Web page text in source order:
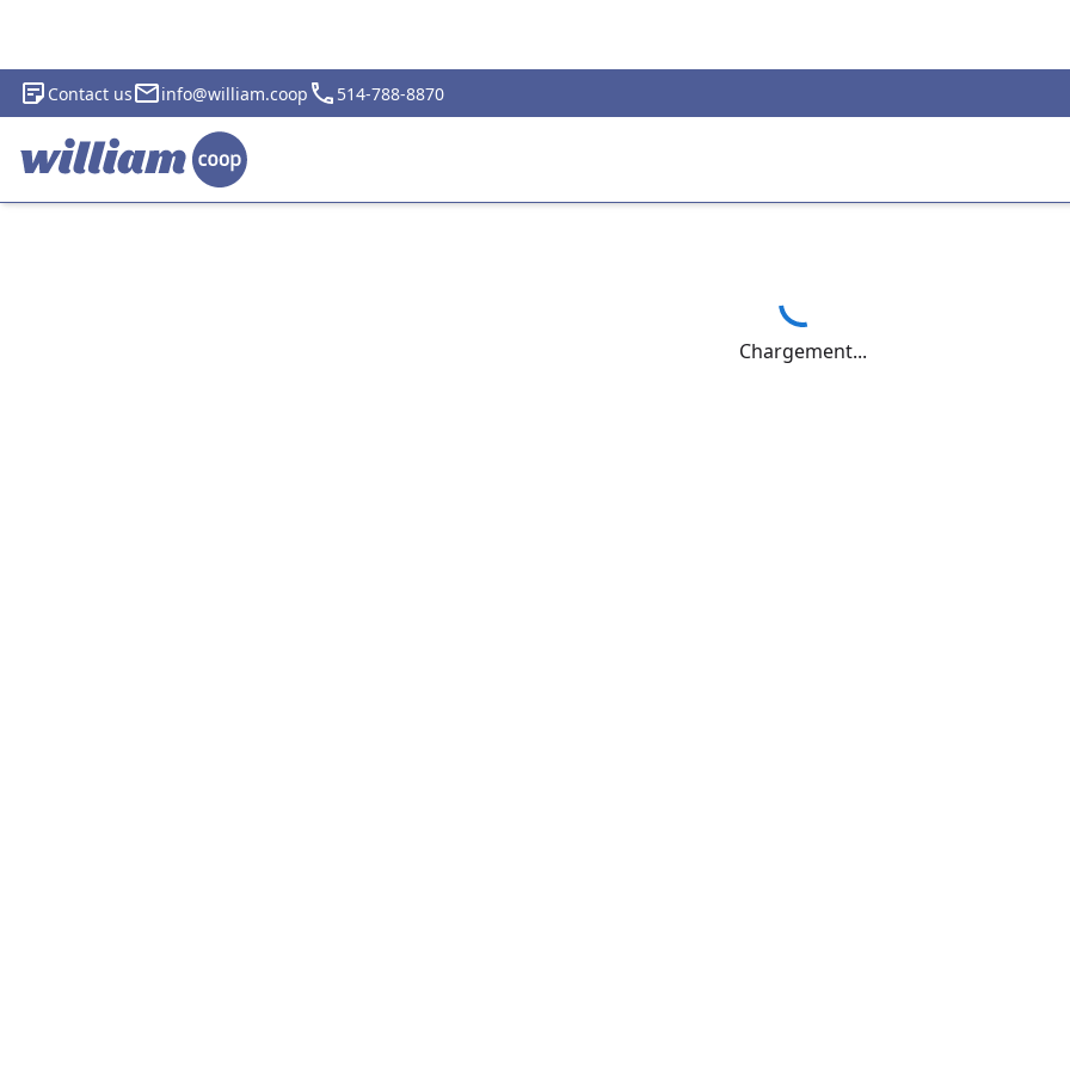
Contact us info@william.coop 514-788-8870
Chargement...